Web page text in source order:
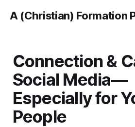
A (Christian) Formation
Connection &
Social Media—
Especially for
People